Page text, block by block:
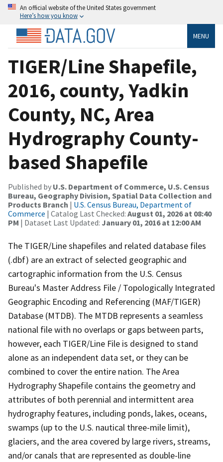
An official website of the United States government
Here’s how you know
MENU
TIGER/Line Shapefile,
2016, county, Yadkin
County, NC, Area
Hydrography County-
based Shapefile
Published by U.S. Department of Commerce, U.S. Census
Bureau, Geography Division, Spatial Data Collection and
Products Branch | U.S. Census Bureau, Department of
Commerce | Catalog Last Checked: August 01, 2026 at 08:40
PM | Dataset Last Updated: January 01, 2016 at 12:00 AM
The TIGER/Line shapefiles and related database files
(.dbf) are an extract of selected geographic and
cartographic information from the U.S. Census
Bureau's Master Address File / Topologically Integrated
Geographic Encoding and Referencing (MAF/TIGER)
Database (MTDB). The MTDB represents a seamless
national file with no overlaps or gaps between parts,
however, each TIGER/Line File is designed to stand
alone as an independent data set, or they can be
combined to cover the entire nation. The Area
Hydrography Shapefile contains the geometry and
attributes of both perennial and intermittent area
hydrography features, including ponds, lakes, oceans,
swamps (up to the U.S. nautical three-mile limit),
glaciers, and the area covered by large rivers, streams,
and/or canals that are represented as double-line